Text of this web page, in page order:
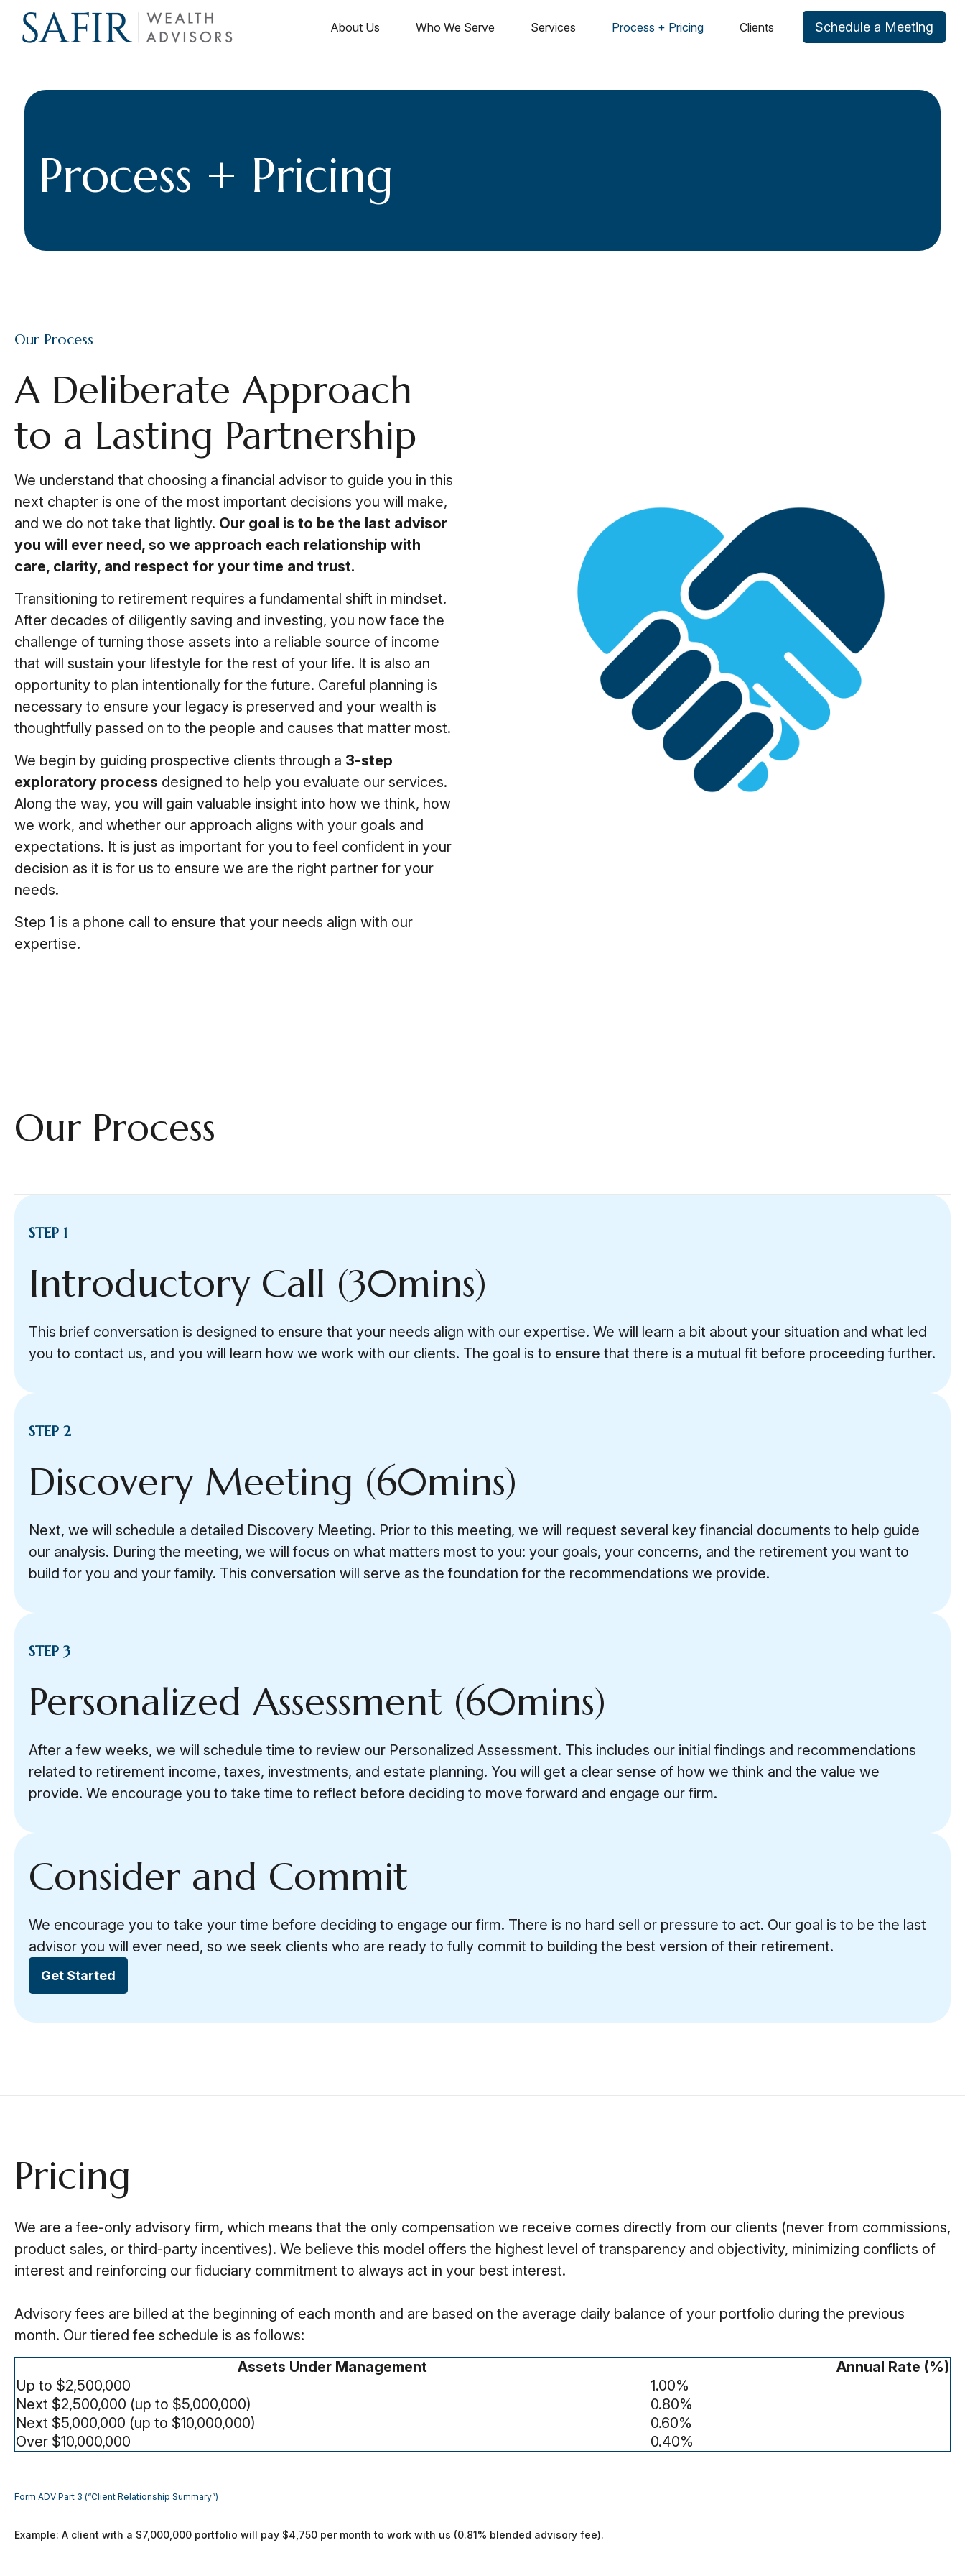
About Us Who We Serve Services Process + Pricing Clients Schedule a Meeting
Process + Pricing
Our Process
A Deliberate Approach
to a Lasting Partnership
We understand that choosing a financial advisor to guide you in this
next chapter is one of the most important decisions you will make,
and we do not take that lightly. Our goal is to be the last advisor
you will ever need, so we approach each relationship with
care, clarity, and respect for your time and trust.
Transitioning to retirement requires a fundamental shift in mindset.
After decades of diligently saving and investing, you now face the
challenge of turning those assets into a reliable source of income
that will sustain your lifestyle for the rest of your life. It is also an
opportunity to plan intentionally for the future. Careful planning is
necessary to ensure your legacy is preserved and your wealth is
thoughtfully passed on to the people and causes that matter most.
We begin by guiding prospective clients through a 3-step
exploratory process designed to help you evaluate our services.
Along the way, you will gain valuable insight into how we think, how
we work, and whether our approach aligns with your goals and
expectations. It is just as important for you to feel confident in your
decision as it is for us to ensure we are the right partner for your
needs.
Step 1 is a phone call to ensure that your needs align with our
expertise.
Our Process
STEP 1
Introductory Call (30mins)
This brief conversation is designed to ensure that your needs align with our expertise. We will learn a bit about your situation and what led
you to contact us, and you will learn how we work with our clients. The goal is to ensure that there is a mutual fit before proceeding further.
STEP 2
Discovery Meeting (60mins)
Next, we will schedule a detailed Discovery Meeting. Prior to this meeting, we will request several key financial documents to help guide
our analysis. During the meeting, we will focus on what matters most to you: your goals, your concerns, and the retirement you want to
build for you and your family. This conversation will serve as the foundation for the recommendations we provide.
STEP 3
Personalized Assessment (60mins)
After a few weeks, we will schedule time to review our Personalized Assessment. This includes our initial findings and recommendations
related to retirement income, taxes, investments, and estate planning. You will get a clear sense of how we think and the value we
provide. We encourage you to take time to reflect before deciding to move forward and engage our firm.
Consider and Commit
We encourage you to take your time before deciding to engage our firm. There is no hard sell or pressure to act. Our goal is to be the last
advisor you will ever need, so we seek clients who are ready to fully commit to building the best version of their retirement.
Get Started
Pricing
We are a fee-only advisory firm, which means that the only compensation we receive comes directly from our clients (never from commissions,
product sales, or third-party incentives). We believe this model offers the highest level of transparency and objectivity, minimizing conflicts of
interest and reinforcing our fiduciary commitment to always act in your best interest.
Advisory fees are billed at the beginning of each month and are based on the average daily balance of your portfolio during the previous
month. Our tiered fee schedule is as follows:
Assets Under Management
Annual Rate (%)
Up to $2,500,000
1.00%
Next $2,500,000 (up to $5,000,000)
0.80%
Next $5,000,000 (up to $10,000,000)
0.60%
Over $10,000,000
0.40%
Form ADV Part 3 (“Client Relationship Summary”)
Example: A client with a $7,000,000 portfolio will pay $4,750 per month to work with us (0.81% blended advisory fee).